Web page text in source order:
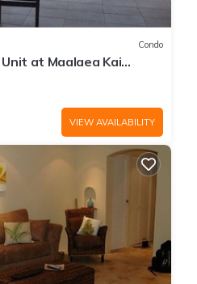
Condo
at Maalaea Kai
VIEW AVAILABILITY